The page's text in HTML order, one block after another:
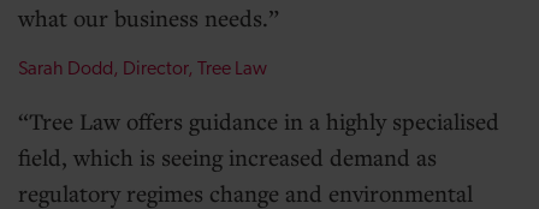
what our business needs.
Sarah Dodd, Director, Tree Law
Tree Law offers guidance in a highly specialised
field, which is seeing increased demand as
regulatory regimes change and environmental